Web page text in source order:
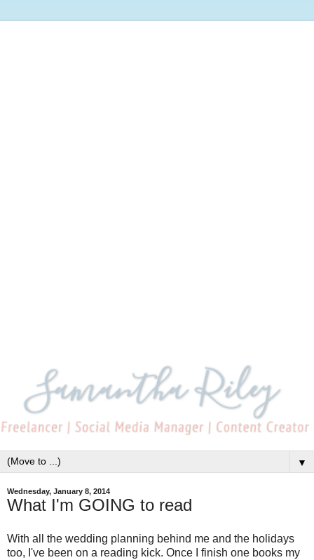
▼
Wednesday, January 8, 2014
What I'm GOING to read
With all the wedding planning behind me and the holidays
too, I've been on a reading kick. Once I finish one books my